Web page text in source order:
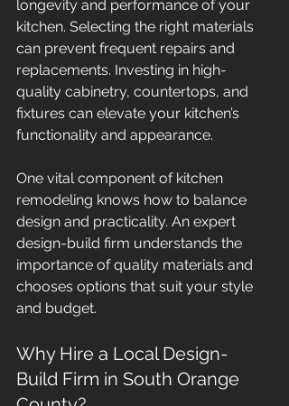
longevity and performance of your
kitchen. Selecting the right materials
can prevent frequent repairs and
replacements. Investing in high-
quality cabinetry, countertops, and
fixtures can elevate your kitchen’s
functionality and appearance.
One vital component of kitchen
remodeling knows how to balance
design and practicality. An expert
design-build firm understands the
importance of quality materials and
chooses options that suit your style
and budget.
Why Hire a Local Design-
Build Firm in South Orange